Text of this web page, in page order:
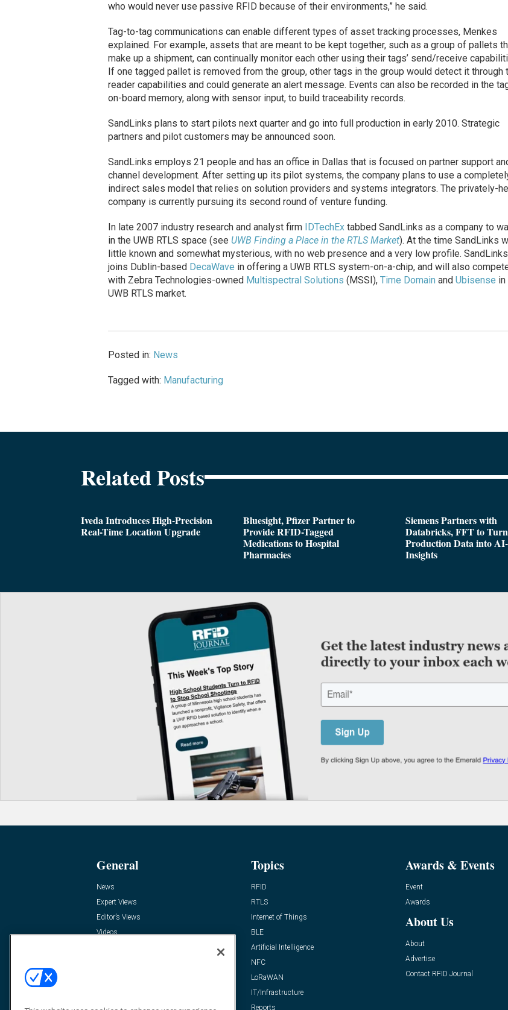
who would never use passive RFID because of their environments,” he said.
Tag-to-tag communications can enable different types of asset tracking processes, Menkes
explained. For example, assets that are meant to be kept together, such as a group of pallets
make up a shipment, can continually monitor each other using their tags’ send/receive
If one tagged pallet is removed from the group, other tags in the group would detect it through
reader capabilities and could generate an alert message. Events can also be recorded in the
on-board memory, along with sensor input, to build traceability records.
SandLinks plans to start pilots next quarter and go into full production in early 2010. Strategic
partners and pilot customers may be announced soon.
SandLinks employs 21 people and has an office in Dallas that is focused on partner support
channel development. After setting up its pilot systems, the company plans to use a
indirect sales model that relies on solution providers and systems integrators. The privately-
company is currently pursuing its second round of venture funding.
In late 2007 industry research and analyst firm IDTechExtabbed SandLinks as a company to
in the UWB RTLS space (see UWB Finding a Place in the RTLS Market). At the time SandLinks
little known and somewhat mysterious, with no web presence and a very low profile. SandLinks
joins Dublin-based DecaWave in offering a UWB RTLS system-on-a-chip, and will also
with Zebra Technologies-owned Multispectral Solutions (MSSI), Time Domain and Ubisense in
UWB RTLS market.
Posted in: News
Tagged with: Manufacturing
Related Posts
Iveda Introduces High-Precision
Real-Time Location Upgrade
Bluesight, Pfizer Partner to
Provide RFID-Tagged
Medications to Hospital
Pharmacies
Siemens Partners with
Databricks, FFT to Turn
Production Data into
Insights
General
News
Expert Views
Editor’s Views
Videos
Topics
RFID
RTLS
Internet of Things
BLE
Artificial Intelligence
NFC
LoRaWAN
IT/Infrastructure
Reports
Awards & Events
Event
Awards
About Us
About
Advertise
Contact RFID Journal